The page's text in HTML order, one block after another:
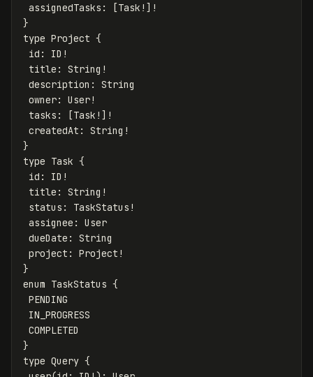
assignedTasks : [Task !]!
}
type Project {
id : ID !
title : String !
description :
String
owner: User!
tasks : [Task !]!
createdAt : String !
}
type Task {
id : ID !
title : String !
status : TaskStatus !
assignee :
User
dueDate :
String
project : Project !
}
enum TaskStatus {
PENDING
IN_PROGRESS
COMPLETED
}
type Query {